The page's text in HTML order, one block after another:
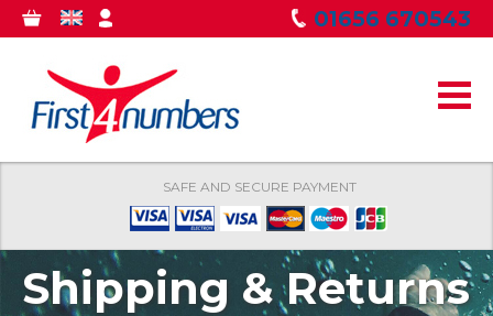
main
0
GBP 01656 670543
SAFE AND SECURE PAYMENT
Shipping & Returns